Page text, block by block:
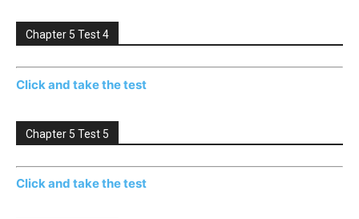
Chapter 5 Test 4
Click and take the test
Chapter 5 Test 5
Click and take the test